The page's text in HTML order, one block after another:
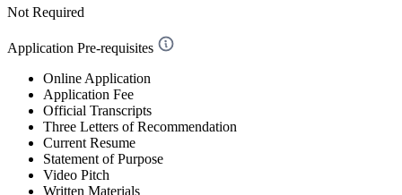
Not Required
Application Pre-requisites
Online Application
Application Fee
Official Transcripts
Three Letters of Recommendation
Current Resume
Statement of Purpose
Video Pitch
Written Materials